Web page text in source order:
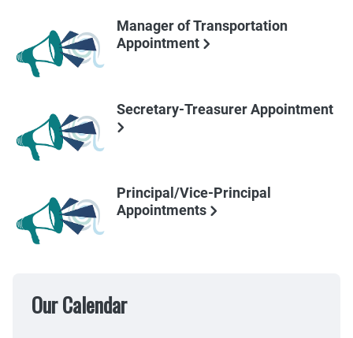
Manager of Transportation
Appointment
Secretary-Treasurer Appointment
Principal/Vice-Principal
Appointments
Our Calendar